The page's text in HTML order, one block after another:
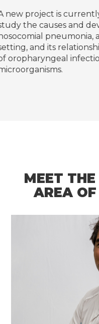
to
factors
We
the
its
very
MEET
AREA